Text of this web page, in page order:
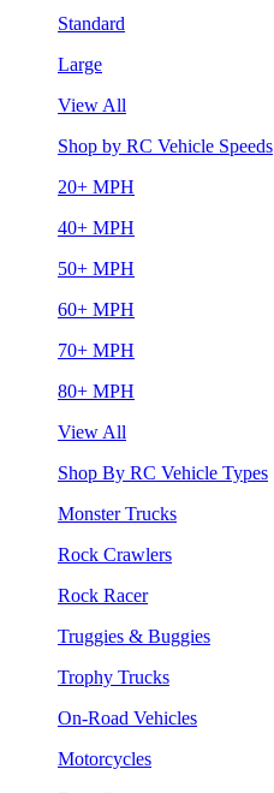
Standard
Large
View All
Shop by RC Vehicle Speeds
20+ MPH
40+ MPH
50+ MPH
60+ MPH
70+ MPH
80+ MPH
View All
Shop By RC Vehicle Types
Monster Trucks
Rock Crawlers
Rock Racer
Truggies & Buggies
Trophy Trucks
On-Road Vehicles
Motorcycles